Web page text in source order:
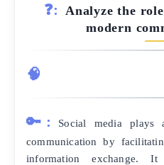
❓:
Analyze the
modern
🧠
🔑:
Social media
communication by
information exchange.